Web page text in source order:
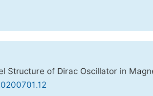
Structure of Dirac Oscillator in